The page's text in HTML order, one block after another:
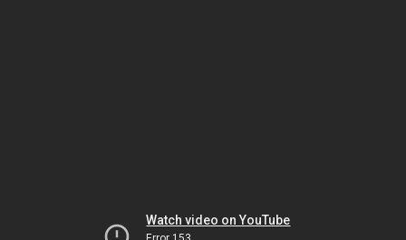
Watch video on YouTube